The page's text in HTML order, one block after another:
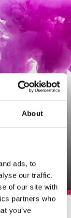
About
ads, to
our traffic.
of our site with
partners who
you’ve
liter